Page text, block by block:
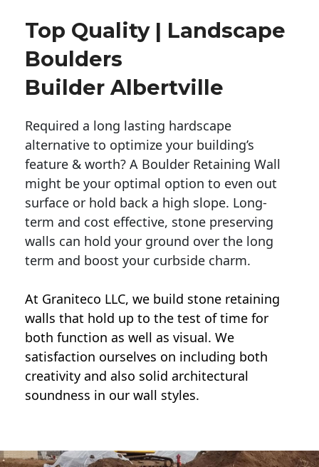
Top Quality | Landscape
Boulders
Builder Albertville
Required a long lasting hardscape
alternative to optimize your building’s
feature & worth? A Boulder Retaining Wall
might be your optimal option to even out
surface or hold back a high slope. Long-
term and cost effective, stone preserving
walls can hold your ground over the long
term and boost your curbside charm.
At Graniteco LLC, we build stone retaining
walls that hold up to the test of time for
both function as well as visual. We
satisfaction ourselves on including both
creativity and also solid architectural
soundness in our wall styles.